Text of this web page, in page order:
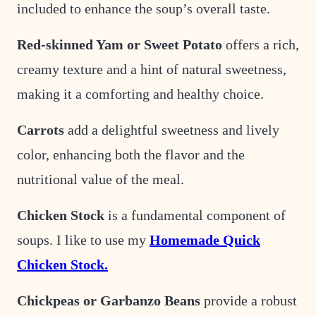
included to enhance the soup’s overall taste.
Red-skinned Yam or Sweet Potato offers a rich,
creamy texture and a hint of natural sweetness,
making it a comforting and healthy choice.
Carrots add a delightful sweetness and lively
color, enhancing both the flavor and the
nutritional value of the meal.
Chicken Stock is a fundamental component of
soups. I like to use my Homemade Quick
Chicken Stock.
Chickpeas or Garbanzo Beans provide a robust